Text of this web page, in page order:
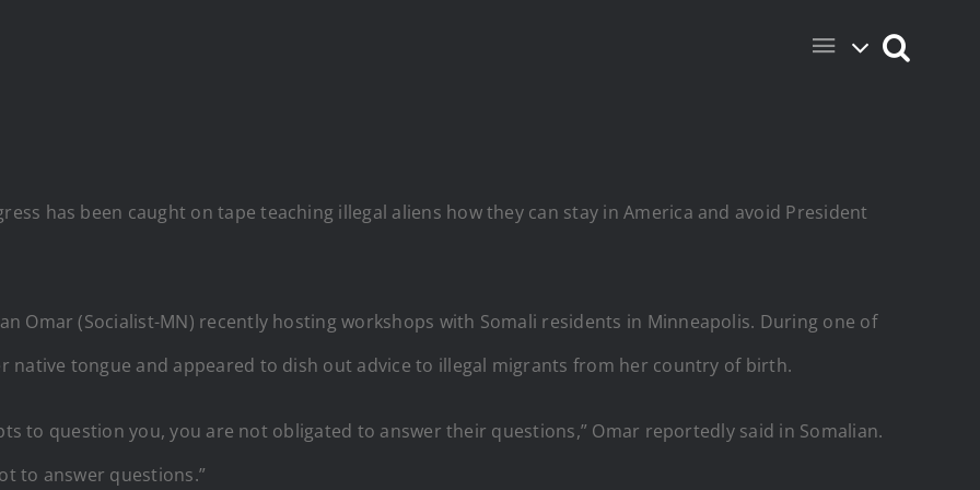
has been caught on tape teaching illegal aliens how they can stay in America and avoid President
Omar (Socialist-MN) recently hosting workshops with Somali residents in Minneapolis. During one of
native tongue and appeared to dish out advice to illegal migrants from her country of birth.
to question you, you are not obligated to answer their questions,” Omar reportedly said in Somalian.
to answer questions.”